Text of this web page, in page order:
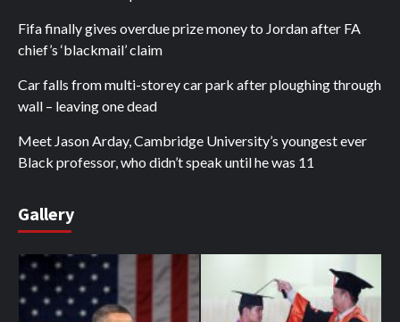
Fifa finally gives overdue prize money to Jordan after FA
chief’s ‘blackmail’ claim
Car falls from multi-storey car park after ploughing through
wall – leaving one dead
Meet Jason Arday, Cambridge University’s youngest ever
Black professor, who didn’t speak until he was 11
Gallery